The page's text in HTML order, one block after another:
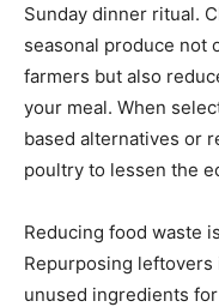
Sunday dinner ritual.
seasonal produce not
farmers but also
your meal. When
based alternatives or
poultry to lessen the
Reducing food waste
Repurposing leftovers
unused ingredients